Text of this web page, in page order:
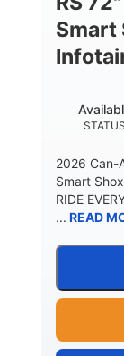
Smart
STATUS
2026 Can-
Smart
RIDE
... READ